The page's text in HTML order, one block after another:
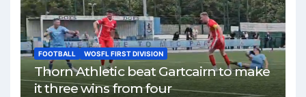
FOOTBALL WOSFL FIRST DIVISION
Thorn Athletic beat Gartcairn to make
it three wins from four